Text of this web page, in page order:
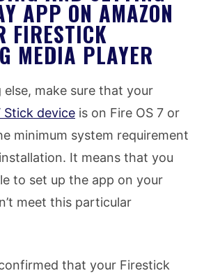
APP ON AMAZON
FIRESTICK
MEDIA PLAYER
make sure that your
Stick device is on Fire OS 7 or
minimum system requirement
It means that you
to set up the app on your
meet this particular
that your Firestick